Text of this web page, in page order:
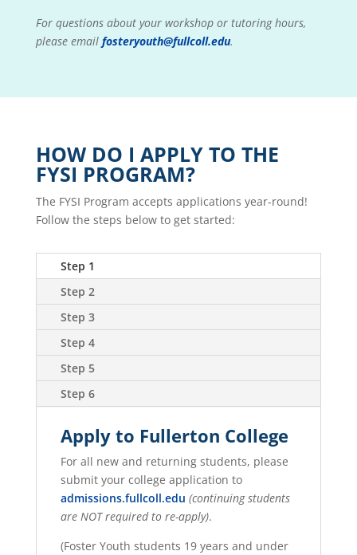
For questions about your workshop or tutoring hours,
please email fosteryouth@fullcoll.edu.
HOW DO I APPLY TO THE
FYSI PROGRAM?
The FYSI Program accepts applications year-round!
Follow the steps below to get started:
Step 1
Step 2
Step 3
Step 4
Step 5
Step 6
Apply to Fullerton College
For all new and returning students, please
submit your college application to
admissions.fullcoll.edu (continuing students
are NOT required to re-apply).
(Foster Youth students 19 years and under